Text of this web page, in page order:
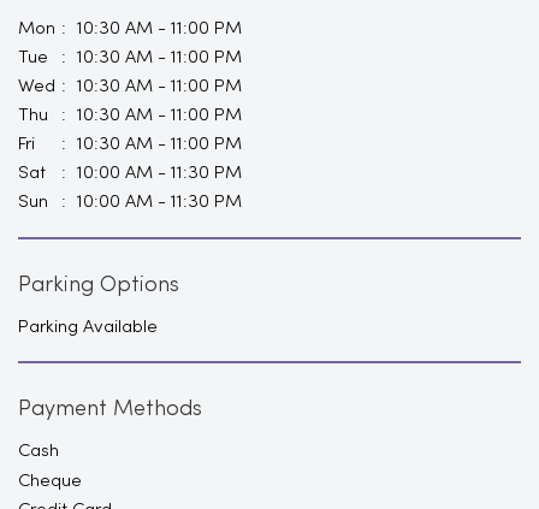
Mon
10:30 AM - 11:00 PM
Tue
10:30 AM - 11:00 PM
Wed
10:30 AM - 11:00 PM
Thu
10:30 AM - 11:00 PM
Fri
10:30 AM - 11:00 PM
Sat
10:00 AM - 11:30 PM
Sun
10:00 AM - 11:30 PM
Parking Options
Parking Available
Payment Methods
Cash
Cheque